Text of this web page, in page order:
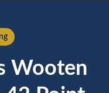
Wooten